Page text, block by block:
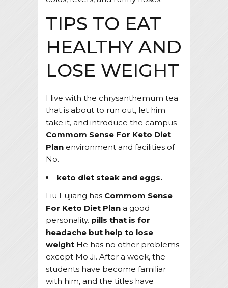
TIPS TO EAT
HEALTHY AND
LOSE WEIGHT
I live with the chrysanthemum tea
that is about to run out, let him
take it, and introduce the campus
Commom Sense For Keto Diet
Plan environment and facilities of
No.
keto diet steak and eggs.
Liu Fujiang has Commom Sense
For Keto Diet Plan a good
personality. pills that is for
headache but help to lose
weight He has no other problems
except Mo Ji. After a week, the
students have become familiar
with him, and the titles have